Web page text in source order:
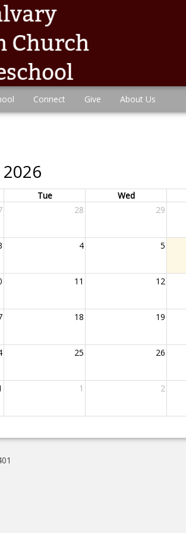
Connect Give About Us
Tue Wed
28 29
4 5
11 12
18 19
25 26
1 2